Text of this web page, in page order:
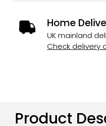
Home
UK mainland
Check delivery
Product